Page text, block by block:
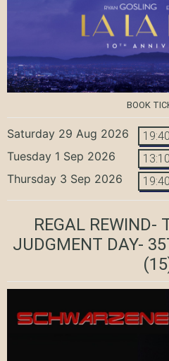
BOOK
Saturday 29 Aug 2026 19:40
Tuesday 1 Sep 2026 13:10
Thursday 3 Sep 2026 19:40
REGAL REWIND-
JUDGMENT DAY-